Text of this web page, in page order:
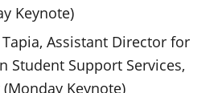
Keynote)
Assistant Director for
Student Support Services,
Keynote)